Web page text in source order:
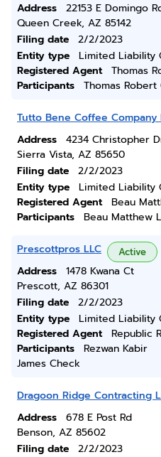
Address
22153 E Domingo
Queen Creek, AZ 85142
Filing date
2/2/2023
Entity type
Limited Liability
Registered Agent
Thomas
Participants
Thomas Robert
Tutto Bene Coffee Company
Address
4234 Christopher
Sierra Vista, AZ 85650
Filing date
2/2/2023
Entity type
Limited Liability
Registered Agent
Beau
Participants
Beau Matthew
Prescottpros LLC Active
Address
1478 Kwana Ct
Prescott, AZ 86301
Filing date
2/2/2023
Entity type
Limited Liability
Registered Agent
Republic
Participants
Rezwan Kabir
James Check
Dragoon Ridge Contracting
Address
678 E Post Rd
Benson, AZ 85602
Filing date
2/2/2023